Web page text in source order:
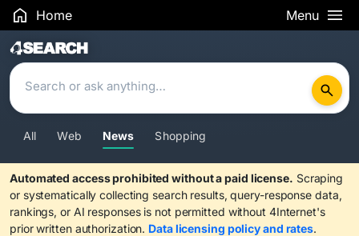
Home Menu
Search Results
All Web News Shopping
Automated access prohibited without a paid license. Scraping
or systematically collecting search results, query-response data,
rankings, or AI responses is not permitted without 4Internet's
prior written authorization. Data licensing policy and rates.